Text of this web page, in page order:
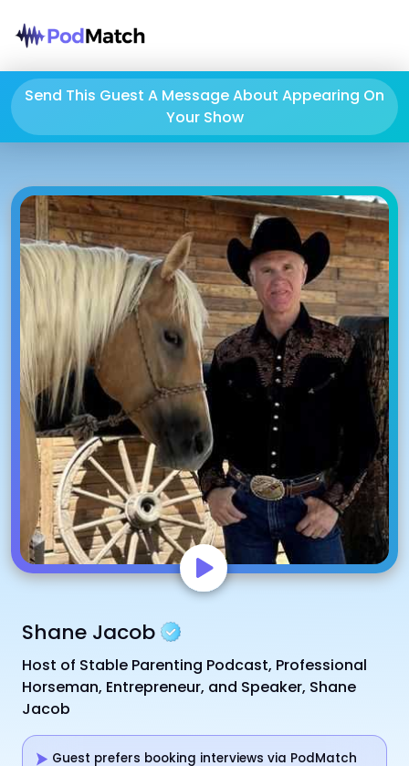
Send This Guest A Message About Appearing On
Your Show
Shane Jacob
Host of Stable Parenting Podcast, Professional
Horseman, Entrepreneur, and Speaker, Shane
Jacob
Guest prefers booking interviews via PodMatch